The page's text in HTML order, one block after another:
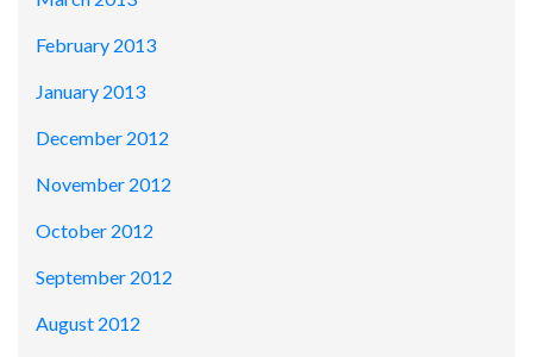
February 2013
January 2013
December 2012
November 2012
October 2012
September 2012
August 2012